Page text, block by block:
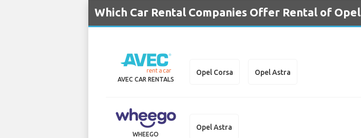
Which Car Rental Companies Offer Rental of
AVEC CAR RENTALS
Opel Corsa Opel Astra
WHEEGO
Opel Astra